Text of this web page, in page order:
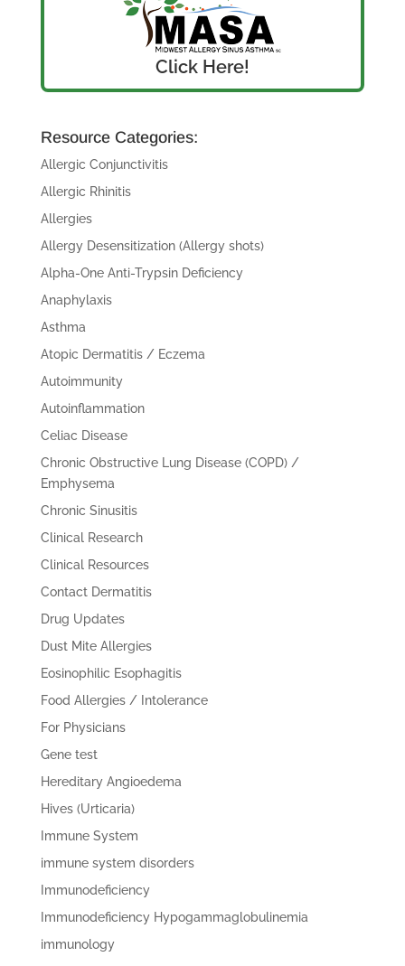
Click Here!
Resource Categories:
Allergic Conjunctivitis
Allergic Rhinitis
Allergies
Allergy Desensitization (Allergy shots)
Alpha-One Anti-Trypsin Deficiency
Anaphylaxis
Asthma
Atopic Dermatitis / Eczema
Autoimmunity
Autoinflammation
Celiac Disease
Chronic Obstructive Lung Disease (COPD) /
Emphysema
Chronic Sinusitis
Clinical Research
Clinical Resources
Contact Dermatitis
Drug Updates
Dust Mite Allergies
Eosinophilic Esophagitis
Food Allergies / Intolerance
For Physicians
Gene test
Hereditary Angioedema
Hives (Urticaria)
Immune System
immune system disorders
Immunodeficiency
Immunodeficiency Hypogammaglobulinemia
immunology